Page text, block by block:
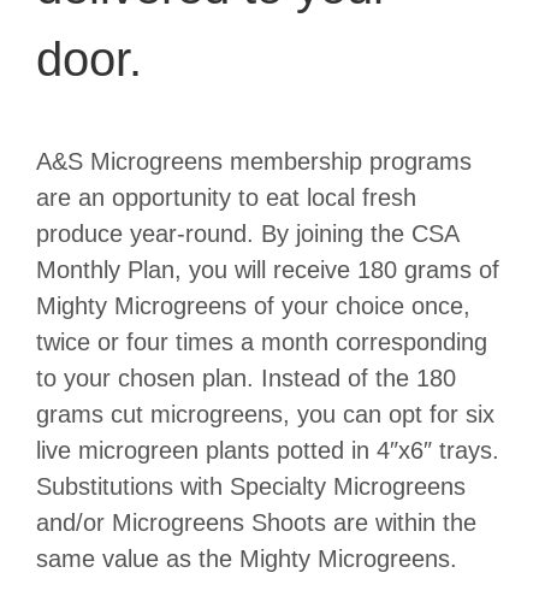
door.
A&S Microgreens membership programs
are an opportunity to eat local fresh
produce year-round. By joining the CSA
Monthly Plan, you will receive 180 grams of
Mighty Microgreens of your choice once,
twice or four times a month corresponding
to your chosen plan. Instead of the 180
grams cut microgreens, you can opt for six
live microgreen plants potted in 4″x6″ trays.
Substitutions with Specialty Microgreens
and/or Microgreens Shoots are within the
same value as the Mighty Microgreens.